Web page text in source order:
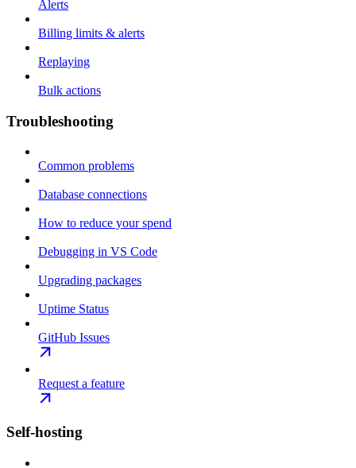
Alerts
Billing limits & alerts
Replaying
Bulk actions
Troubleshooting
Common problems
Database connections
How to reduce your spend
Debugging in VS Code
Upgrading packages
Uptime Status
GitHub Issues
Request a feature
Self-hosting